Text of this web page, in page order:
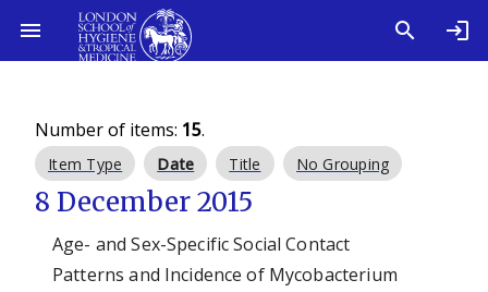
Number of items: 15.
Item Type Date Title No Grouping
8 December 2015
Age- and Sex-Specific Social Contact
Patterns and Incidence of Mycobacterium